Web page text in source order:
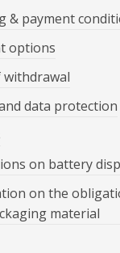
& payment
options
withdrawal
data protection
on battery
on the
material